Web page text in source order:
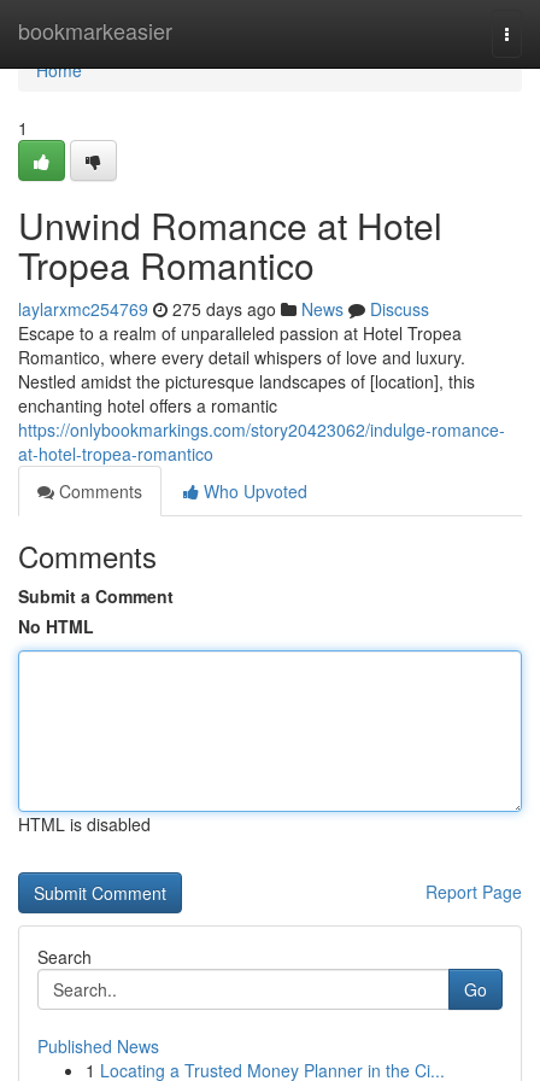
bookmarkeasier
Home
Home
1
Unwind Romance at Hotel
Tropea Romantico
laylarxmc254769 275 days ago News
Discuss
Escape to a realm of unparalleled passion at Hotel Tropea
Romantico, where every detail whispers of love and luxury.
Nestled amidst the picturesque landscapes of [location], this
enchanting hotel offers a romantic
https://onlybookmarkings.com/story20423062/indulge-romance-
at-hotel-tropea-romantico
Comments
Who Upvoted
Comments
Submit a Comment
No HTML
HTML is disabled
Report Page
Search
Go
Published News
1 Locating a Trusted Money Planner in the Ci...